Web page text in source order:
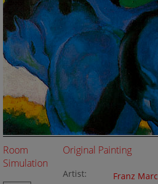
Room
Simulation
Original Painting
Artist:
Franz Marc